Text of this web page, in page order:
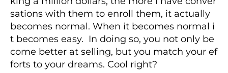
sations with them to enroll them, it actually
becomes normal. When it becomes normal i
t becomes easy. In doing so, you not only be
come better at selling, but you match your ef
forts to your dreams. Cool right?